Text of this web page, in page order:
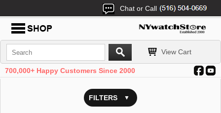
Chat or Call
View Cart
700,000+ Happy Customers Since 2000
FILTERS